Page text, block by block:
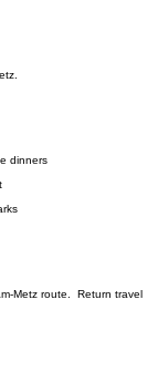
ending in Metz, the
historic streets, the tour
rivers, creating a
dinners
Metz route. Return travel